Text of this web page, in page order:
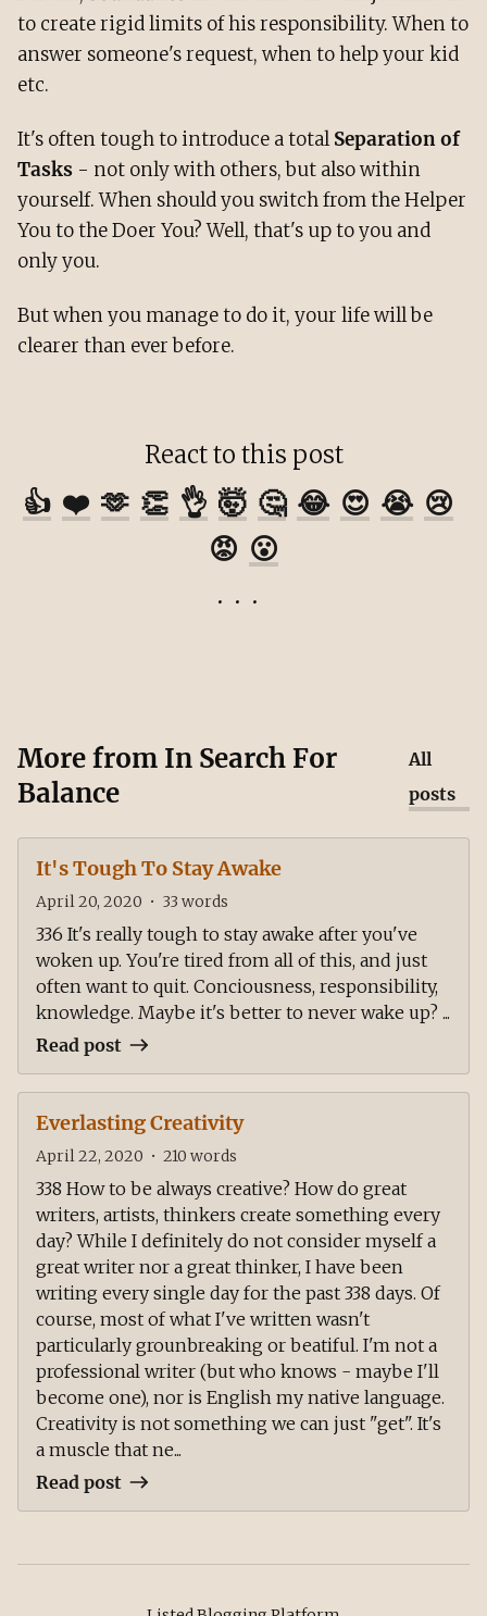
to create rigid limits of his responsibility. When to
answer someone's request, when to help your kid
etc.
It's often tough to introduce a totalSeparation of
Tasks - not only with others, but also within
yourself. When should you switch from the Helper
You to the Doer You? Well, that's up to you and
only you.
But when you manage to do it, your life will be
clearer than ever before.
React to this post
👍 ❤️ 🫶 👏 👌 🤯 🤔 😂 😍 😭 😢
😡 😮
More from In Search For
Balance
All
posts
It's Tough To Stay Awake
April 20, 2020 • 33 words
336 It's really tough to stay awake after you've
woken up. You're tired from all of this, and just
often want to quit. Conciousness, responsibility,
knowledge. Maybe it's better to never wake up? ...
Read post
Everlasting Creativity
April 22, 2020 • 210 words
338 How to be always creative? How do great
writers, artists, thinkers create something every
day? While I definitely do not consider myself a
great writer nor a great thinker, I have been
writing every single day for the past 338 days. Of
course, most of what I've written wasn't
particularly grounbreaking or beatiful. I'm not a
professional writer (but who knows - maybe I'll
become one), nor is English my native language.
Creativity is not something we can just "get". It's
a muscle that ne...
Read post